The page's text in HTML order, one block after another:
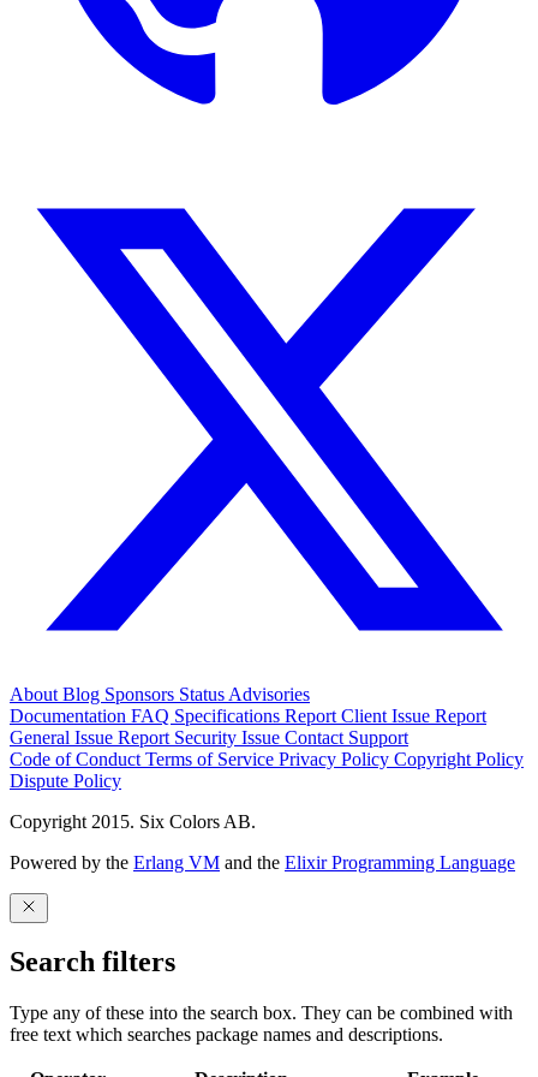
About Blog Sponsors Status Advisories
Documentation FAQ Specifications Report Client Issue Report
General Issue Report Security Issue Contact Support
Code of Conduct Terms of Service Privacy Policy Copyright Policy
Dispute Policy
Copyright 2015. Six Colors AB.
Powered by the Erlang VM and the Elixir Programming Language
Search filters
Type any of these into the search box. They can be combined with
free text which searches package names and descriptions.